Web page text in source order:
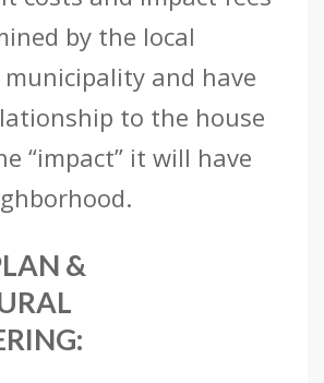
by the local
and have
to the house
“impact” it will have
&